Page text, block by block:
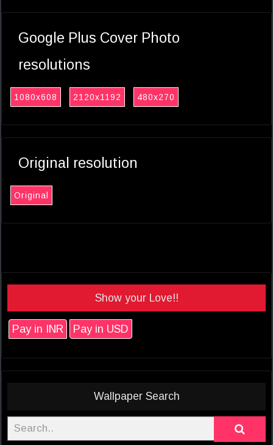
Google Plus Cover Photo
resolutions
1080x608 2120x1192 480x270
Original resolution
Original
Show your Love!!
Pay in INR Pay in USD
Wallpaper Search